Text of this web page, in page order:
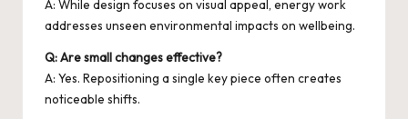
A: While design focuses on visual appeal, energy work
addresses unseen environmental impacts on wellbeing.
Q: Are small changes effective?
A: Yes. Repositioning a single key piece often creates
noticeable shifts.